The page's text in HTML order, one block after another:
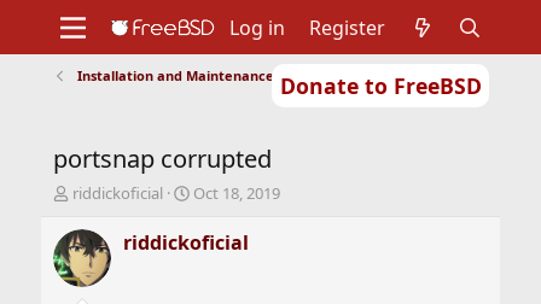
Donate to FreeBSD
Support
Foundation
Log in Register
Installation and Maintenance of Ports or Packages
portsnap corrupted
T
r
e
a
riddickoficial
S
a
r
Oct 18, 2019
riddickoficial